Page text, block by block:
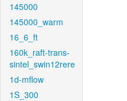
145000
145000_warm
16_6_ft
160k_raft-trans-
sintel_swin12rere
1d-mflow
1S_300